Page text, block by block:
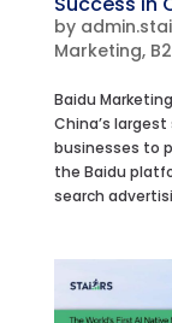
by
Marketing,
Baidu
China’s
businesses to
the Baidu
search